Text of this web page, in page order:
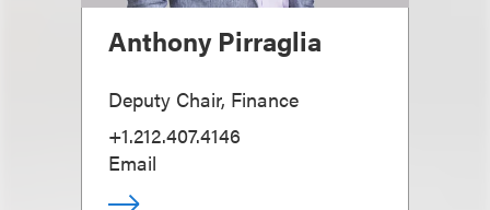
Anthony Pirraglia
Deputy Chair, Finance
+1.212.407.4146
Email